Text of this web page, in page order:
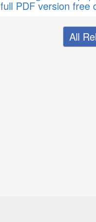
full PDF version free
All